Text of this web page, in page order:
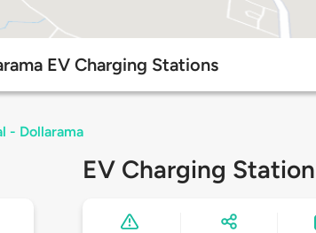
EV Charging Stations
- Dollarama
EV Charging